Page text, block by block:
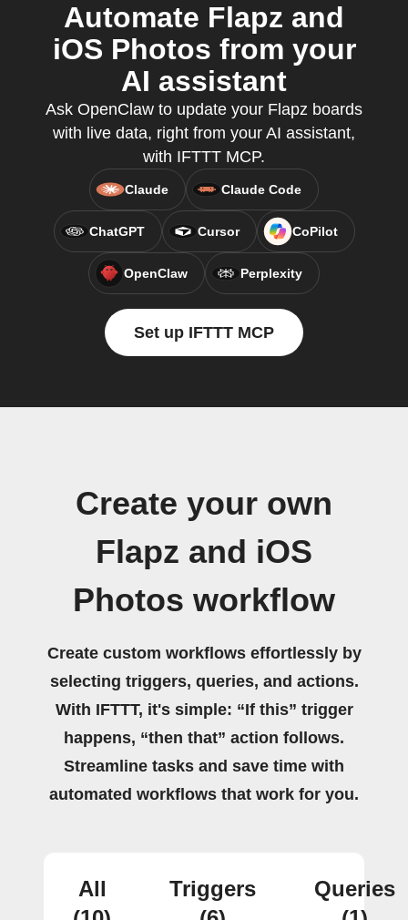
Automate Flapz and
iOS Photos from your
AI assistant
Ask OpenClaw to update your Flapz boards
with live data, right from your AI assistant,
with IFTTT MCP.
Claude Claude Code
ChatGPT Cursor CoPilot
OpenClaw Perplexity
Set up IFTTT MCP
Create your own
Flapz and iOS
Photos workflow
Create custom workflows effortlessly by
selecting triggers, queries, and actions.
With IFTTT, it's simple: “If this” trigger
happens, “then that” action follows.
Streamline tasks and save time with
automated workflows that work for you.
All
Triggers
Queries